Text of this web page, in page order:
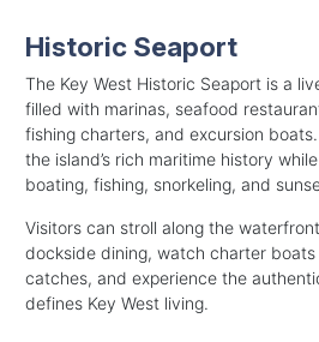
Historic Seaport
The Key West Historic Seaport is a
filled with marinas, seafood
fishing charters, and excursion
the island’s rich maritime history
boating, fishing, snorkeling, and
Visitors can stroll along the
dockside dining, watch charter
catches, and experience the
defines Key West living.